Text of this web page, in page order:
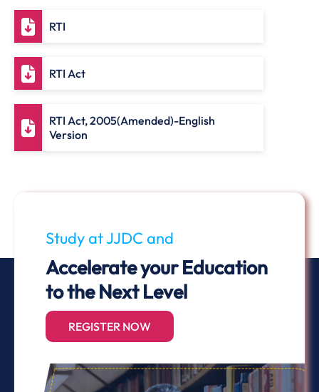
RTI
RTI Act
RTI Act, 2005(Amended)-English
Version
Study at JJDC and
Accelerate your Education
to the Next Level
REGISTER NOW